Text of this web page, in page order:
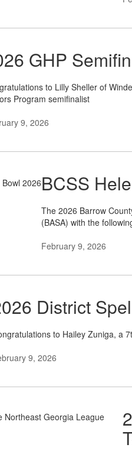
GHP
to Lilly Sheller of
Program semifinalist
9, 2026
BCSS
The 2026 Barrow
(BASA) with the
February 9, 2026
District
to Hailey Zuniga, a
9, 2026